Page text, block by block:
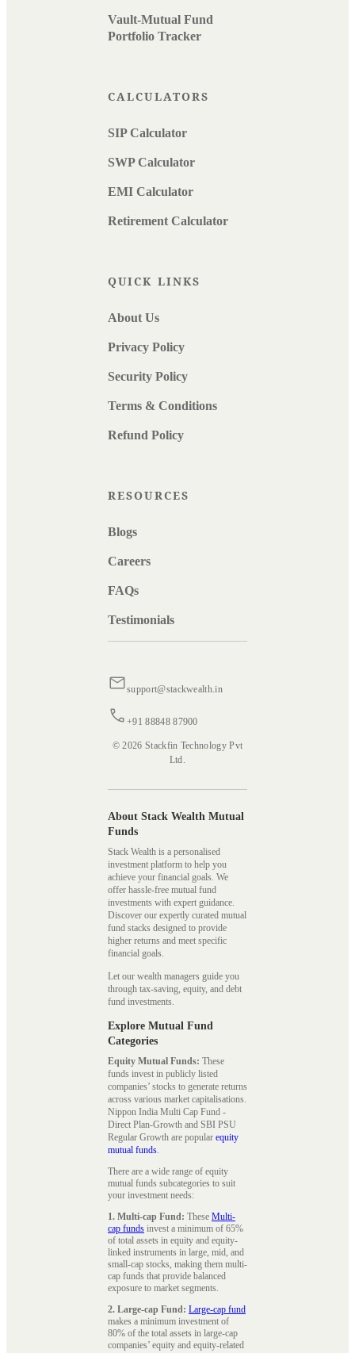
Vault-Mutual Fund
Portfolio Tracker
CALCULATORS
SIP Calculator
SWP Calculator
EMI Calculator
Retirement Calculator
QUICK LINKS
About Us
Privacy Policy
Security Policy
Terms & Conditions
Refund Policy
RESOURCES
Blogs
Careers
FAQs
Testimonials
support@stackwealth.in
+91 88848 87900
© 2026 Stackfin Technology Pvt
Ltd.
About Stack Wealth Mutual
Funds
Stack Wealth is a personalised
investment platform to help you
achieve your financial goals. We
offer hassle-free mutual fund
investments with expert guidance.
Discover our expertly curated mutual
fund stacks designed to provide
higher returns and meet specific
financial goals.
Let our wealth managers guide you
through tax-saving, equity, and debt
fund investments.
Explore Mutual Fund
Categories
Equity Mutual Funds: These
funds invest in publicly listed
companies’ stocks to generate returns
across various market capitalisations.
Nippon India Multi Cap Fund -
Direct Plan-Growth and SBI PSU
Regular Growth are popular equity
mutual funds.
There are a wide range of equity
mutual funds subcategories to suit
your investment needs:
1. Multi-cap Fund: These Multi-
cap funds invest a minimum of 65%
of total assets in equity and equity-
linked instruments in large, mid, and
small-cap stocks, making them multi-
cap funds that provide balanced
exposure to market segments.
2. Large-cap Fund: Large-cap fund
makes a minimum investment of
80% of the total assets in large-cap
companies’ equity and equity-related